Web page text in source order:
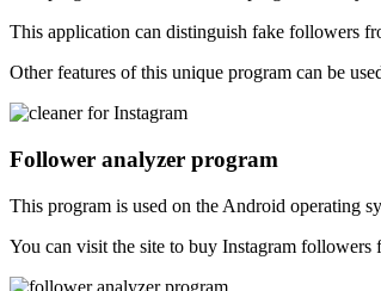
This application can distinguish fake followers
Other features of this unique program can be
Follower analyzer program
This program is used on the Android operating
You can visit the site to buy Instagram